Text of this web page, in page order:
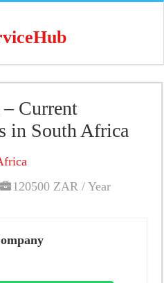
– Current
in South Africa
120500 ZAR / Year